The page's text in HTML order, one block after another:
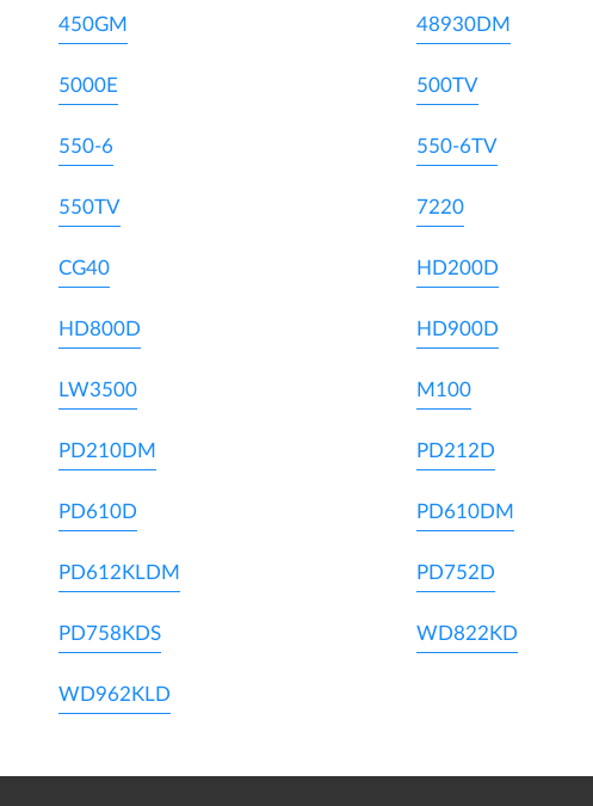
450GM 48930DM
5000E 500TV
550-6 550-6TV
550TV 7220
CG40 HD200D
HD800D HD900D
LW3500 M100
PD210DM PD212D
PD610D PD610DM
PD612KLDM PD752D
PD758KDS WD822KD
WD962KLD